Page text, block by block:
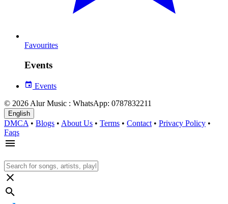
Favourites
Events
Events
© 2026 Alur Music : WhatsApp: 0787832211
English
DMCA • Blogs • About Us • Terms • Contact • Privacy Policy •
Faqs